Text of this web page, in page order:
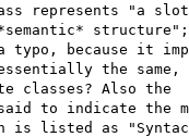
represents "a
typo, because it
the same,
classes? Also the
to indicate the
is listed as